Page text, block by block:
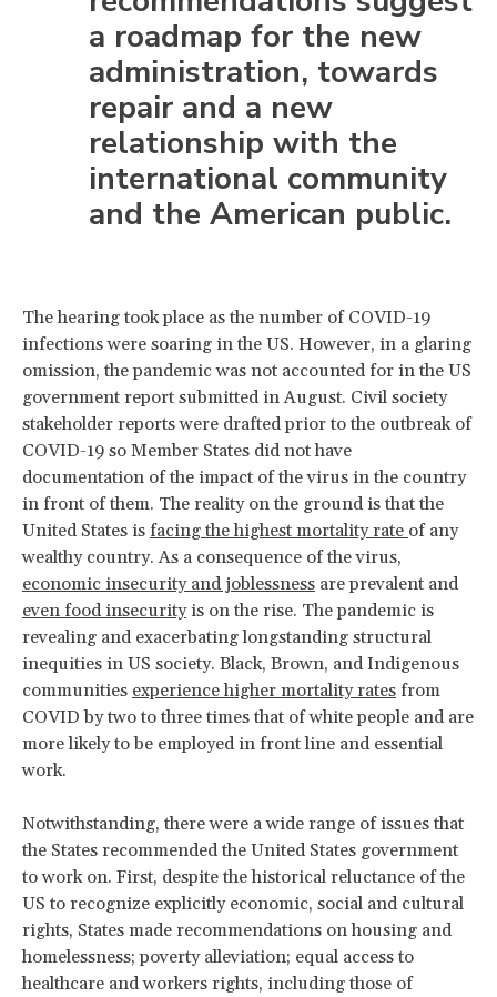
a roadmap for the new
administration, towards
repair and a new
relationship with the
international community
and the American public.
The hearing took place as the number of COVID-19
infections were soaring in the US. However, in a glaring
omission, the pandemic was not accounted for in the US
government report submitted in August. Civil society
stakeholder reports were drafted prior to the outbreak of
COVID-19 so Member States did not have
documentation of the impact of the virus in the country
in front of them. The reality on the ground is that the
United States is facing the highest mortality rate of any
wealthy country. As a consequence of the virus,
economic insecurity and joblessness are prevalent and
even food insecurityis on the rise. The pandemic is
revealing and exacerbating longstanding structural
inequities in US society. Black, Brown, and Indigenous
communities experience higher mortality rates from
COVID by two to three times that of white people and are
more likely to be employed in front line and essential
work.
Notwithstanding, there were a wide range of issues that
the States recommended the United States government
to work on. First, despite the historical reluctance of the
US to recognize explicitly economic, social and cultural
rights, States made recommendations on housing and
homelessness; poverty alleviation; equal access to
healthcare and workers rights, including those of